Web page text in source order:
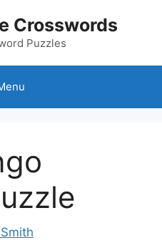
Crosswords
Puzzles